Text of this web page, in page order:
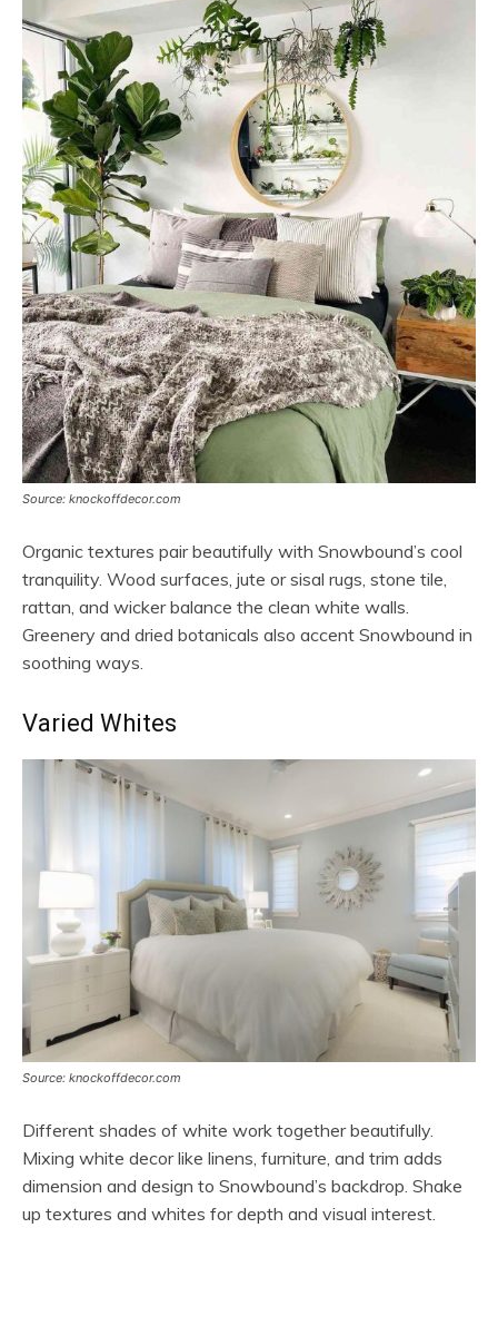
Source: knockoffdecor.com
Organic textures pair beautifully with Snowbound’s cool
tranquility. Wood surfaces, jute or sisal rugs, stone tile,
rattan, and wicker balance the clean white walls.
Greenery and dried botanicals also accent Snowbound in
soothing ways.
Varied Whites
Source: knockoffdecor.com
Different shades of white work together beautifully.
Mixing white decor like linens, furniture, and trim adds
dimension and design to Snowbound’s backdrop. Shake
up textures and whites for depth and visual interest.